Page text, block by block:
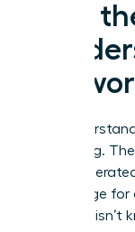
with
You
mentoring.
the
advantage
obstacle isn’t